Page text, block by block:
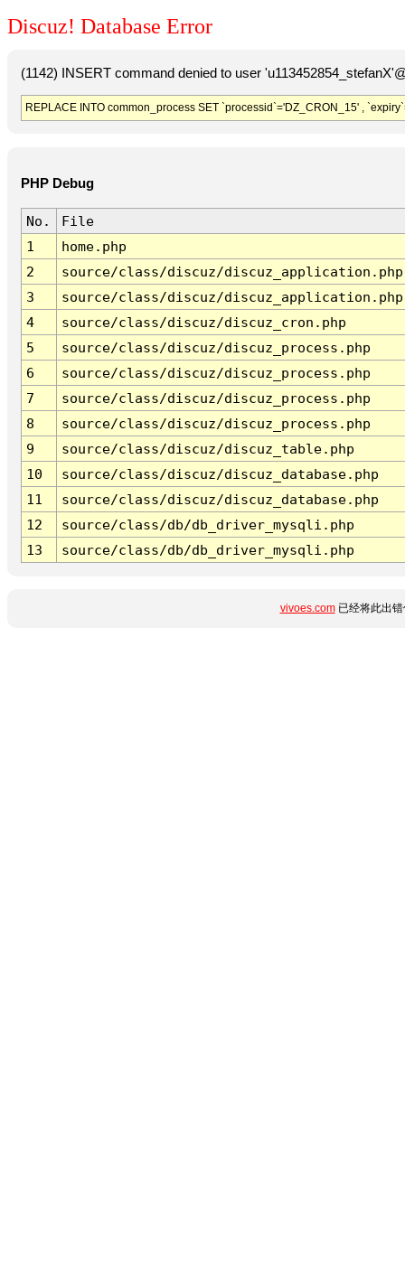
Discuz! Database Error
(1142) INSERT command denied to user
REPLACE INTO common_process SET `processid`='DZ_CRON_15' ,
PHP Debug
No.
File
1
home.php
2
source/class/discuz/discuz_application.php
3
source/class/discuz/discuz_application.php
4
source/class/discuz/discuz_cron.php
5
source/class/discuz/discuz_process.php
6
source/class/discuz/discuz_process.php
7
source/class/discuz/discuz_process.php
8
source/class/discuz/discuz_process.php
9
source/class/discuz/discuz_table.php
10
source/class/discuz/discuz_database.php
11
source/class/discuz/discuz_database.php
12
source/class/db/db_driver_mysqli.php
13
source/class/db/db_driver_mysqli.php
vivoes.com已经将此出错